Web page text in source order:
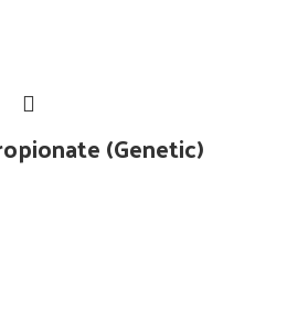
(Genetic)